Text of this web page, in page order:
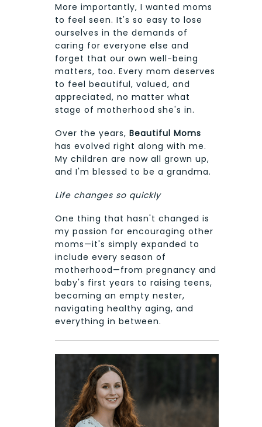
More importantly, I wanted moms
to feel seen. It's so easy to lose
ourselves in the demands of
caring for everyone else and
forget that our own well-being
matters, too. Every mom deserves
to feel beautiful, valued, and
appreciated, no matter what
stage of motherhood she's in.
Over the years, Beautiful Moms
has evolved right along with me.
My children are now all grown up,
and I'm blessed to be a grandma.
Life changes so quickly
One thing that hasn't changed is
my passion for encouraging other
moms—it's simply expanded to
include every season of
motherhood—from pregnancy and
baby's first years to raising teens,
becoming an empty nester,
navigating healthy aging, and
everything in between.